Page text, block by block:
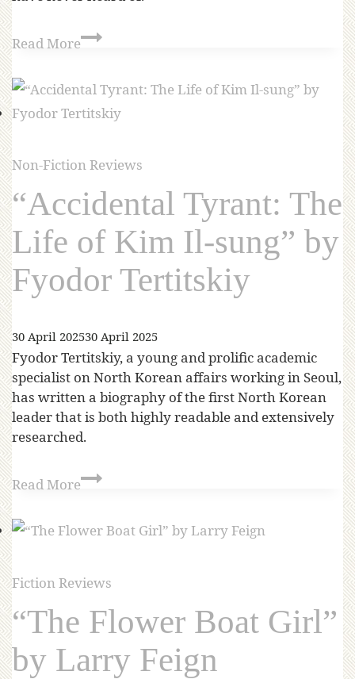
Read More
Non-Fiction Reviews
“Accidental Tyrant: The
Life of Kim Il-sung” by
Fyodor Tertitskiy
30 April 202530 April 2025
Fyodor Tertitskiy, a young and prolific academic
specialist on North Korean affairs working in Seoul,
has written a biography of the first North Korean
leader that is both highly readable and extensively
researched.
Read More
Fiction Reviews
“The Flower Boat Girl”
by Larry Feign